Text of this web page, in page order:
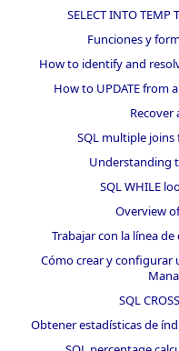
SELECT INTO
Funciones y
How to identify and
How to UPDATE from
Recover
SQL multiple
Understanding
SQL WHILE
Overview
Trabajar con la línea
Cómo crear y configurar
SQL
Obtener estadísticas de